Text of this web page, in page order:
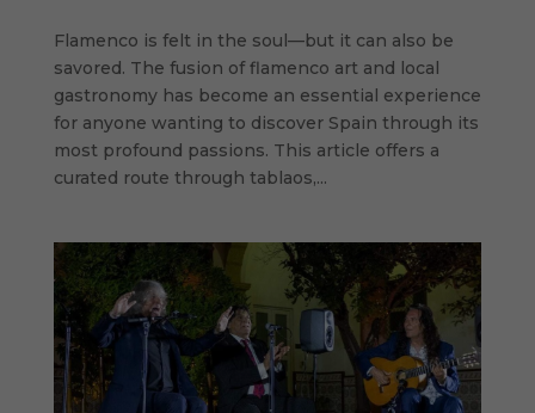
Flamenco is felt in the soul—but it can also be
savored. The fusion of flamenco art and local
gastronomy has become an essential experience
for anyone wanting to discover Spain through its
most profound passions. This article offers a
curated route through tablaos,...